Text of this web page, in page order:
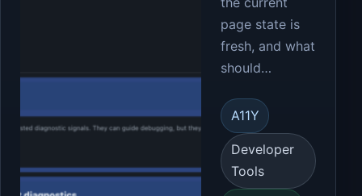
page state is
fresh, and what
should…
A11Y
Developer
Tools